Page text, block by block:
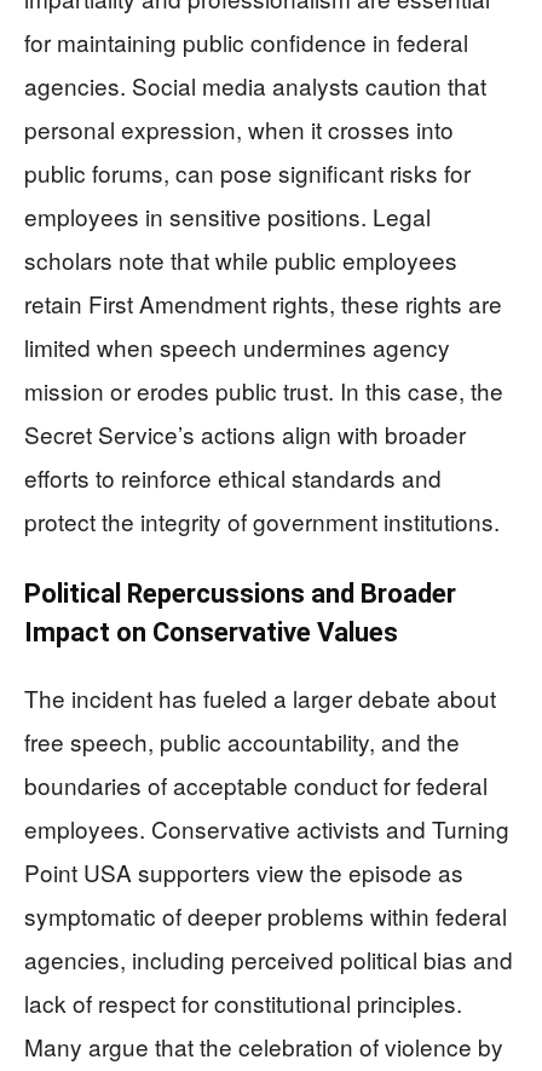
for maintaining public confidence in federal
agencies. Social media analysts caution that
personal expression, when it crosses into
public forums, can pose significant risks for
employees in sensitive positions. Legal
scholars note that while public employees
retain First Amendment rights, these rights are
limited when speech undermines agency
mission or erodes public trust. In this case, the
Secret Service’s actions align with broader
efforts to reinforce ethical standards and
protect the integrity of government institutions.
Political Repercussions and Broader
Impact on Conservative Values
The incident has fueled a larger debate about
free speech, public accountability, and the
boundaries of acceptable conduct for federal
employees. Conservative activists and Turning
Point USA supporters view the episode as
symptomatic of deeper problems within federal
agencies, including perceived political bias and
lack of respect for constitutional principles.
Many argue that the celebration of violence by